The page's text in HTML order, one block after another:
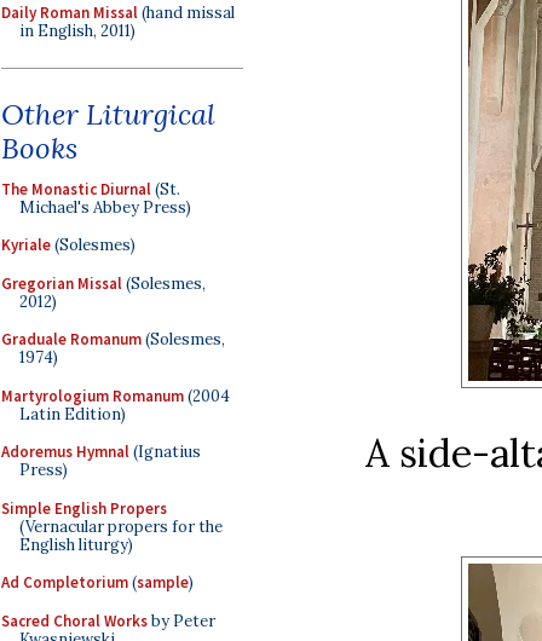
Daily Roman Missal(hand missal
in English, 2011)
Other Liturgical
Books
The Monastic Diurnal(St.
Michael's Abbey Press)
Kyriale(Solesmes)
Gregorian Missal(Solesmes,
2012)
Graduale Romanum(Solesmes,
1974)
Martyrologium Romanum(2004
Latin Edition)
Adoremus Hymnal(Ignatius
Press)
Simple English Propers
(Vernacular propers for the
English liturgy)
Ad Completorium(sample)
Sacred Choral Worksby Peter
A side-